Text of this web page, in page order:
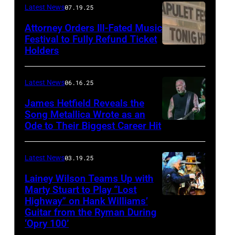
Frazer
Harrison/Getty
Images
Stagecoach
CONNECTICUT
The
Capulet
was
scheduled
to
be
Latest News07.19.25
Attorney Orders Ill-Fated Music
Festival to Fully Refund Ticket
Holders
Latest News06.16.25
James Hetfield Reveals the
Song Metallica Wrote as an
Ode to Their Biggest Career Hit
Latest News03.19.25
Lainey Wilson Teams Up with
Marty Stuart to Play “Lost
Highway” on Hank Williams’
Guitar from the Ryman During
‘Opry 100’